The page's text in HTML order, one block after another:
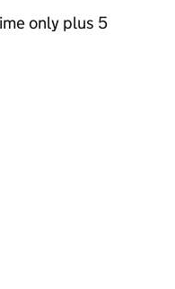
only plus 5